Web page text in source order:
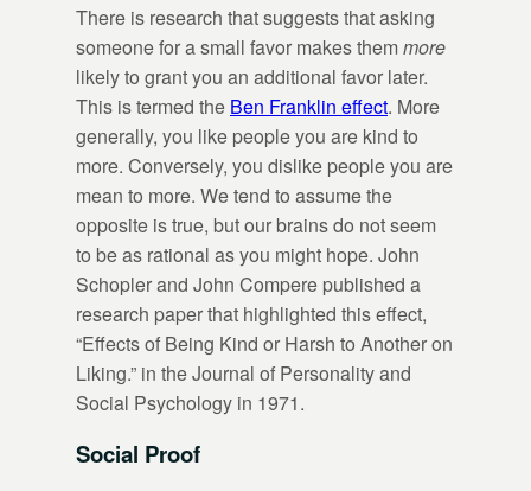
There is research that suggests that asking
someone for a small favor makes themmore
likely to grant you an additional favor later.
This is termed the Ben Franklin effect. More
generally, you like people you are kind to
more. Conversely, you dislike people you are
mean to more. We tend to assume the
opposite is true, but our brains do not seem
to be as rational as you might hope. John
Schopler and John Compere published a
research paper that highlighted this effect,
“Effects of Being Kind or Harsh to Another on
Liking.” in the Journal of Personality and
Social Psychology in 1971.
Social Proof